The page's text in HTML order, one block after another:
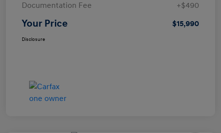
Documentation Fee
+$490
Your Price $15,990
Disclosure